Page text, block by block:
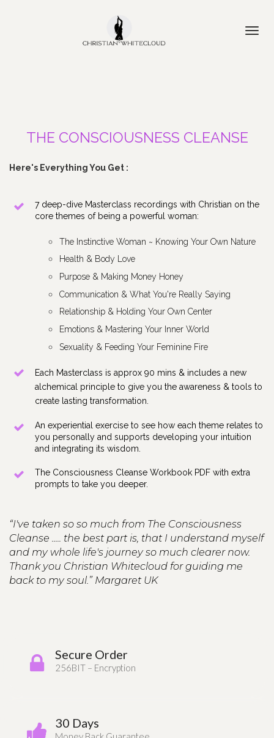
THE CONSCIOUSNESS CLEANSE
Here's Everything You Get :
7 deep-dive Masterclass recordings with Christian on the
core themes of being a powerful woman:
The Instinctive Woman ~ Knowing Your Own Nature
Health & Body Love
Purpose & Making Money Honey
Communication & What You're Really Saying
Relationship & Holding Your Own Center
Emotions & Mastering Your Inner World
Sexuality & Feeding Your Feminine Fire
Each Masterclass is approx 90 mins & includes a new
alchemical principle to give you the awareness & tools to
create lasting transformation.
An experiential exercise to see how each theme relates to
you personally and supports developing your intuition
and integrating its wisdom.
The Consciousness Cleanse Workbook PDF with extra
prompts to take you deeper.
“I've taken so so much from The Consciousness
Cleanse ..... the best part is, that I understand myself
and my whole life's journey so much clearer now.
Thank you Christian Whitecloud for guiding me
back to my soul.” Margaret UK
Secure Order
256BIT – Encryption
30 Days